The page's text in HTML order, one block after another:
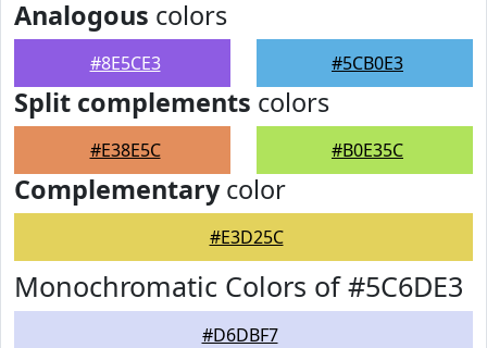
Analogous colors
#8E5CE3 #5CB0E3
Split complements colors
#E38E5C #B0E35C
Complementarycolor
#E3D25C
Monochromatic Colors of #5C6DE3
#D6DBF7